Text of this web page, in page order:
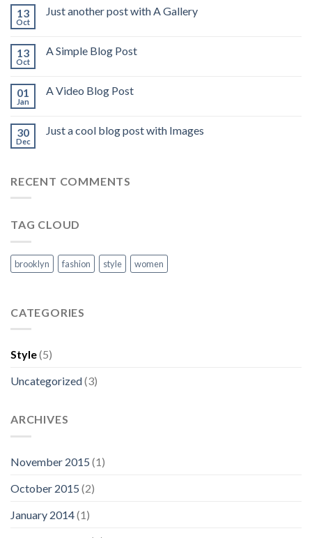
13
Oct
Just another post with A Gallery
13
Oct
A Simple Blog Post
01
Jan
A Video Blog Post
30
Dec
Just a cool blog post with Images
RECENT COMMENTS
TAG CLOUD
brooklyn fashion style women
CATEGORIES
Style(5)
Uncategorized(3)
ARCHIVES
November 2015 (1)
October 2015 (2)
January 2014(1)